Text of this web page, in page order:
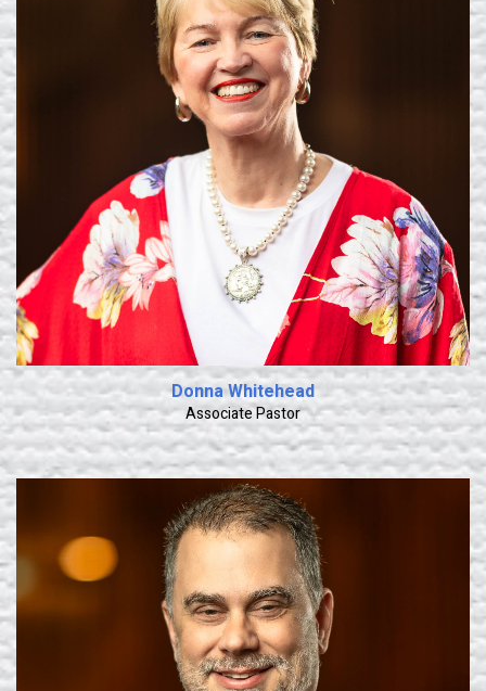
Learn More
Donna Whitehead
Associate Pastor
Learn More